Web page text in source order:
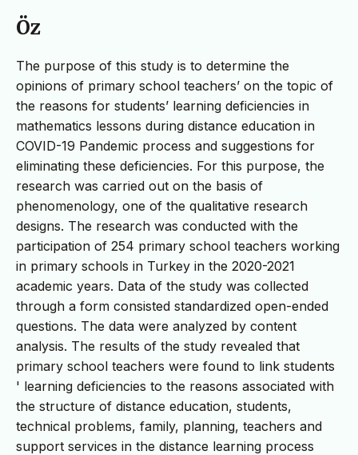
Öz
The purpose of this study is to determine the
opinions of primary school teachers’ on the topic of
the reasons for students’ learning deficiencies in
mathematics lessons during distance education in
COVID-19 Pandemic process and suggestions for
eliminating these deficiencies. For this purpose, the
research was carried out on the basis of
phenomenology, one of the qualitative research
designs. The research was conducted with the
participation of 254 primary school teachers working
in primary schools in Turkey in the 2020-2021
academic years. Data of the study was collected
through a form consisted standardized open-ended
questions. The data were analyzed by content
analysis. The results of the study revealed that
primary school teachers were found to link students
' learning deficiencies to the reasons associated with
the structure of distance education, students,
technical problems, family, planning, teachers and
support services in the distance learning process